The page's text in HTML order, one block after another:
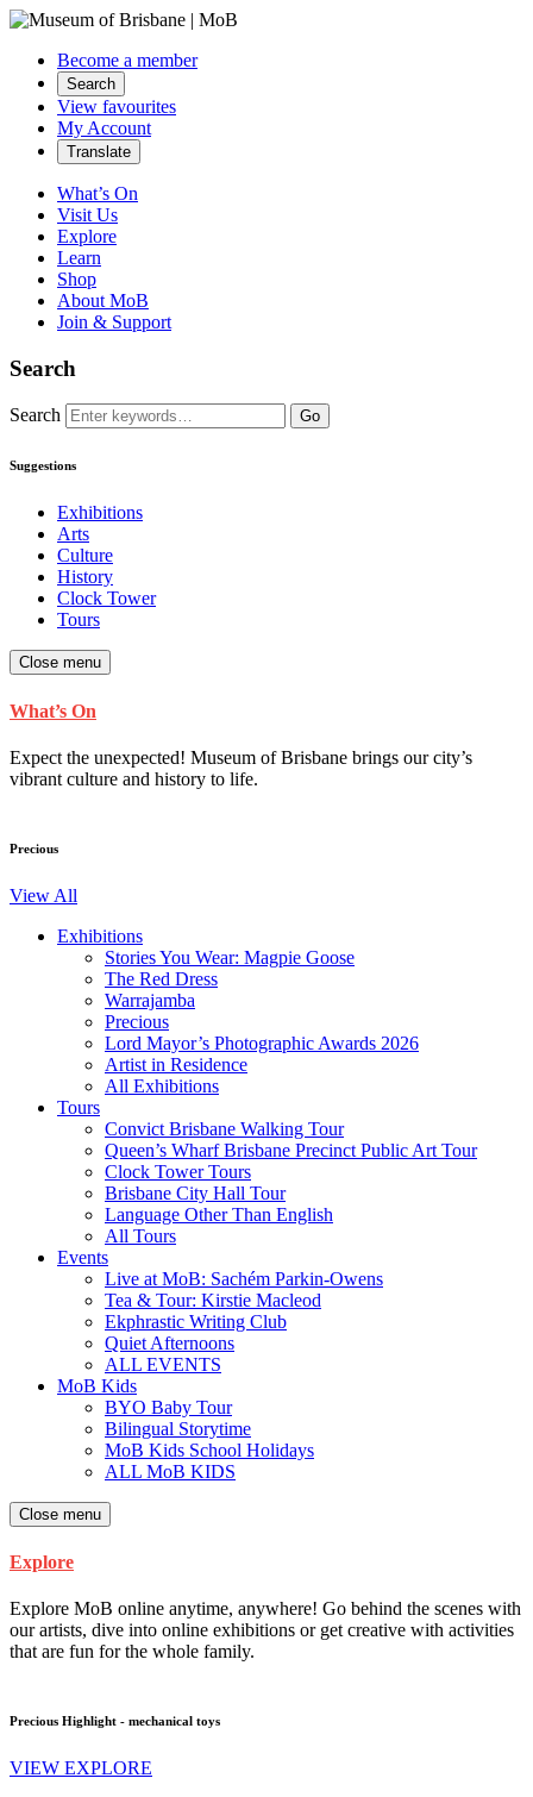
Become a member
Search
View favourites
My Account
Translate
What’s On
Visit Us
Explore
Learn
Shop
About MoB
Join & Support
Search
Search Go
Suggestions
Exhibitions
Arts
Culture
History
Clock Tower
Tours
Close menu
What’s On
Expect the unexpected! Museum of Brisbane brings our city’s
vibrant culture and history to life.
Precious
View All
Exhibitions
Stories You Wear: Magpie Goose
The Red Dress
Warrajamba
Precious
Lord Mayor’s Photographic Awards 2026
Artist in Residence
All Exhibitions
Tours
Convict Brisbane Walking Tour
Queen’s Wharf Brisbane Precinct Public Art Tour
Clock Tower Tours
Brisbane City Hall Tour
Language Other Than English
All Tours
Events
Live at MoB: Sachém Parkin-Owens
Tea & Tour: Kirstie Macleod
Ekphrastic Writing Club
Quiet Afternoons
ALL EVENTS
MoB Kids
BYO Baby Tour
Bilingual Storytime
MoB Kids School Holidays
ALL MoB KIDS
Close menu
Explore
Explore MoB online anytime, anywhere! Go behind the scenes with
our artists, dive into online exhibitions or get creative with activities
that are fun for the whole family.
Precious Highlight - mechanical toys
VIEW EXPLORE